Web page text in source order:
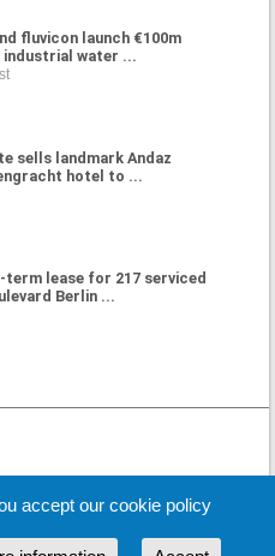
fluvicon launch €100m
water ...
sells landmark Andaz
hotel to ...
term lease for 217 serviced
Berlin ...
accept our cookie policy